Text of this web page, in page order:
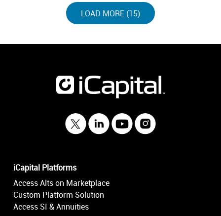
LOAD NEXT PAGE
LOAD MORE (15)
iCapital Platforms
Access Alts on Marketplace
Custom Platform Solution
Access SI & Annuities